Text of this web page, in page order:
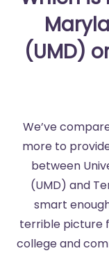
(UMD)
We’ve
more to
between
(UMD) and
smart
terrible picture
college and